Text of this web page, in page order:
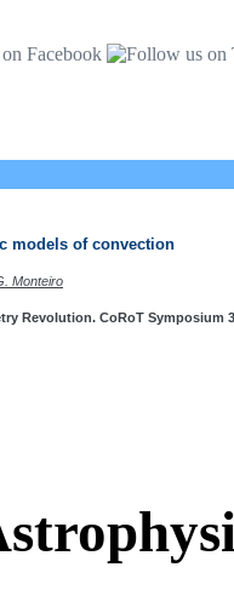
models of convection
Monteiro
Revolution. CoRoT Symposium